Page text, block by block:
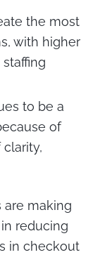
the most
with higher
to be a
of
are making
reducing
in checkout